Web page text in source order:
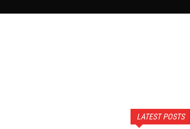
LATEST POSTS